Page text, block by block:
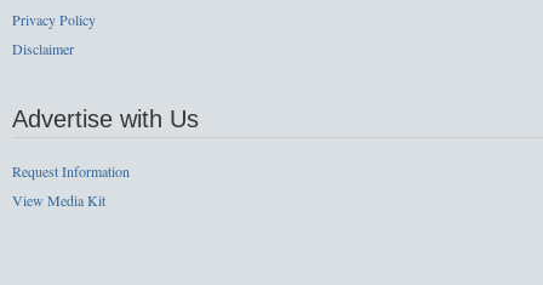
Privacy Policy
Disclaimer
Advertise with Us
Request Information
View Media Kit